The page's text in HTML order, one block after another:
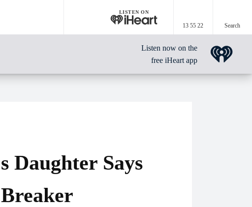
LISTEN ON
13 55 22 Search
Listen now on the
free iHeart app
Daughter Says